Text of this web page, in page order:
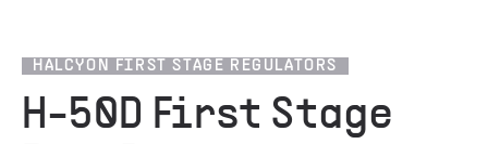
HALCYON FIRST STAGE REGULATORS
H-50D First Stage